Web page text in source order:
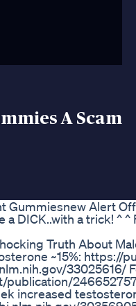
A Scam
Gummiesnew Alert
a DICK..with a trick!
Truth About
~15%:
33025616/
increased